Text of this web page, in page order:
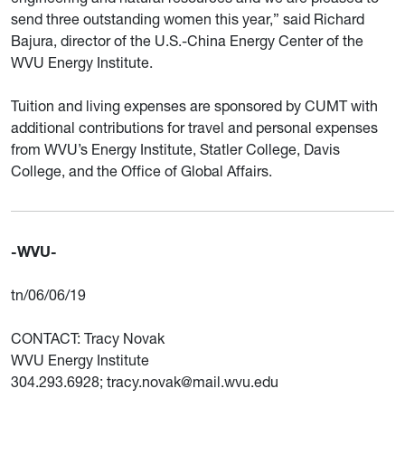
send three outstanding women this year,” said Richard
Bajura, director of the U.S.-China Energy Center of the
WVU Energy Institute.
Tuition and living expenses are sponsored by CUMT with
additional contributions for travel and personal expenses
from WVU’s Energy Institute, Statler College, Davis
College, and the Office of Global Affairs.
-WVU-
tn/06/06/19
CONTACT: Tracy Novak
WVU Energy Institute
304.293.6928; tracy.novak@mail.wvu.edu